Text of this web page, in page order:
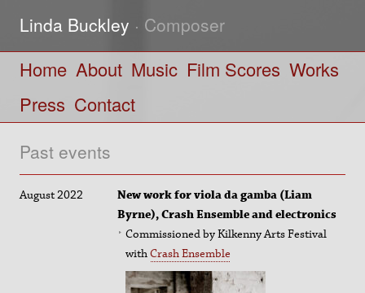
Linda Buckley · Composer
Home About Music Film Scores Works
Press Contact
Past events
August 2022
New work for viola da gamba (Liam
Byrne), Crash Ensemble and electronics
Commissioned by Kilkenny Arts Festival
withCrash Ensemble